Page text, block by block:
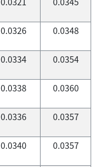
0.0326 0.0348
0.0334 0.0354
0.0338 0.0360
0.0336 0.0357
0.0340 0.0357